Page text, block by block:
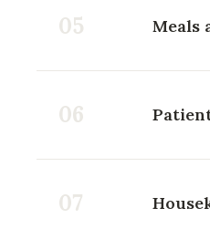
05 Meals
06
07